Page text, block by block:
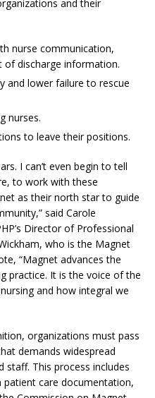
and their
nurse communication,
of discharge information.
and lower failure to rescue
nurses.
to leave their positions.
I can’t even begin to tell
to work with these
as their north star to guide
said Carole
Director of Professional
who is the Magnet
“Magnet advances the
practice. It is the voice of the
and how integral we
organizations must pass
demands widespread
staff. This process includes
care documentation,